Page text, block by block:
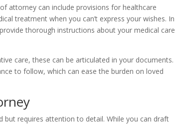
attorney can include provisions for healthcare
treatment when you can’t express your wishes. In
thorough instructions about your medical care
care, these can be articulated in your documents.
to follow, which can ease the burden on loved
requires attention to detail. While you can draft